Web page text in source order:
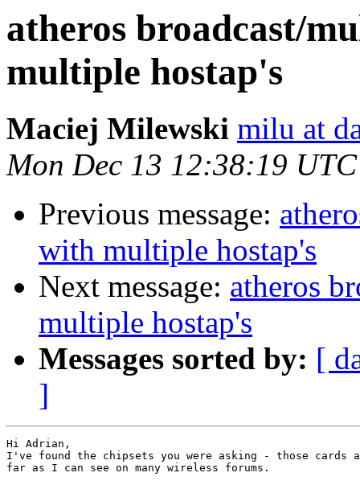
atheros broadcast/
multiple hostap's
Maciej Milewski milu at
Mon Dec 13 12:38:19
Previous message:
with multiple hostap's
Next message: atheros
multiple hostap's
Messages sorted by: [
]
Hi Adrian,
I've found the chipsets you were asking - those
far as I can see on many wireless forums.